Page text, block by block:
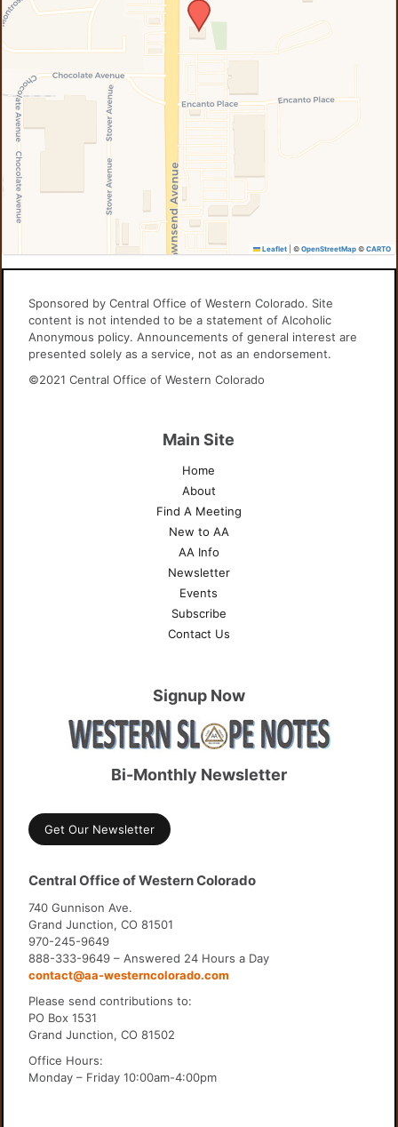
Leaflet © OpenStreetMap© CARTO
Sponsored by Central Office of Western Colorado. Site
content is not intended to be a statement of Alcoholic
Anonymous policy. Announcements of general interest are
presented solely as a service, not as an endorsement.
©2021 Central Office of Western Colorado
Main Site
Home
About
Find A Meeting
New to AA
AA Info
Newsletter
Events
Subscribe
Contact Us
Signup Now
Bi-Monthly Newsletter
Get Our Newsletter
Central Office of Western Colorado
740 Gunnison Ave.
Grand Junction, CO 81501
970-245-9649
888-333-9649 – Answered 24 Hours a Day
contact@aa-westerncolorado.com
Please send contributions to:
PO Box 1531
Grand Junction, CO 81502
Office Hours:
Monday – Friday 10:00am-4:00pm